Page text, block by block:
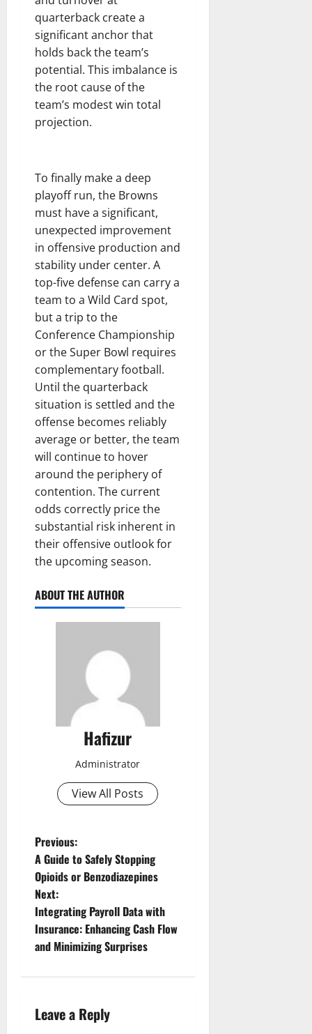
quarterback create a
significant anchor that
holds back the team’s
potential. This imbalance is
the root cause of the
team’s modest win total
projection.
To finally make a deep
playoff run, the Browns
must have a significant,
unexpected improvement
in offensive production and
stability under center. A
top-five defense can carry a
team to a Wild Card spot,
but a trip to the
Conference Championship
or the Super Bowl requires
complementary football.
Until the quarterback
situation is settled and the
offense becomes reliably
average or better, the team
will continue to hover
around the periphery of
contention. The current
odds correctly price the
substantial risk inherent in
their offensive outlook for
the upcoming season.
ABOUT THE AUTHOR
Hafizur
Administrator
View All Posts
P
o
s
t
v
Previous:
A Guide to Safely Stopping
Opioids or Benzodiazepines
Next:
Integrating Payroll Data with
Insurance: Enhancing Cash Flow
and Minimizing Surprises
Leave a Reply